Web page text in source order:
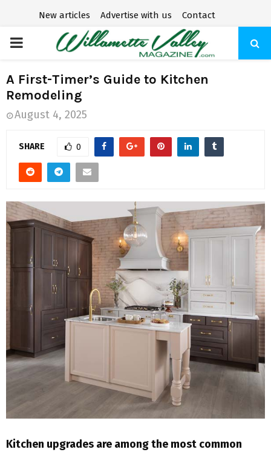
New articles Advertise with us Contact
P
R
I
M
R
Y
M
U
A First-Timer’s Guide to Kitchen
Remodeling
August 4, 2025
SHARE 0
Kitchen upgrades are among the most common